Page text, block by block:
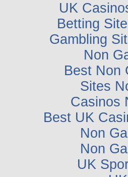
UK
Betting
Gambling
Non
Best Non
Sites
Casinos
Best UK
Non
Non
UK